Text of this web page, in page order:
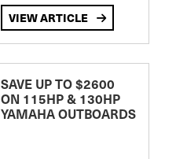
VIEW ARTICLE
SAVE UP TO $2600
ON 115HP & 130HP
YAMAHA OUTBOARDS